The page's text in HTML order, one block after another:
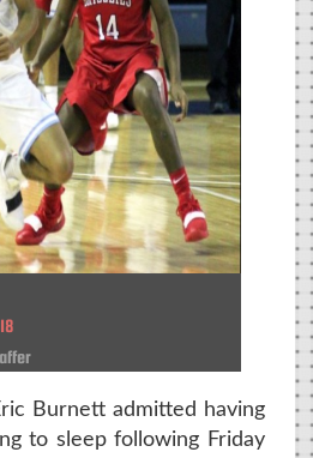
Burnett admitted having
to sleep following Friday